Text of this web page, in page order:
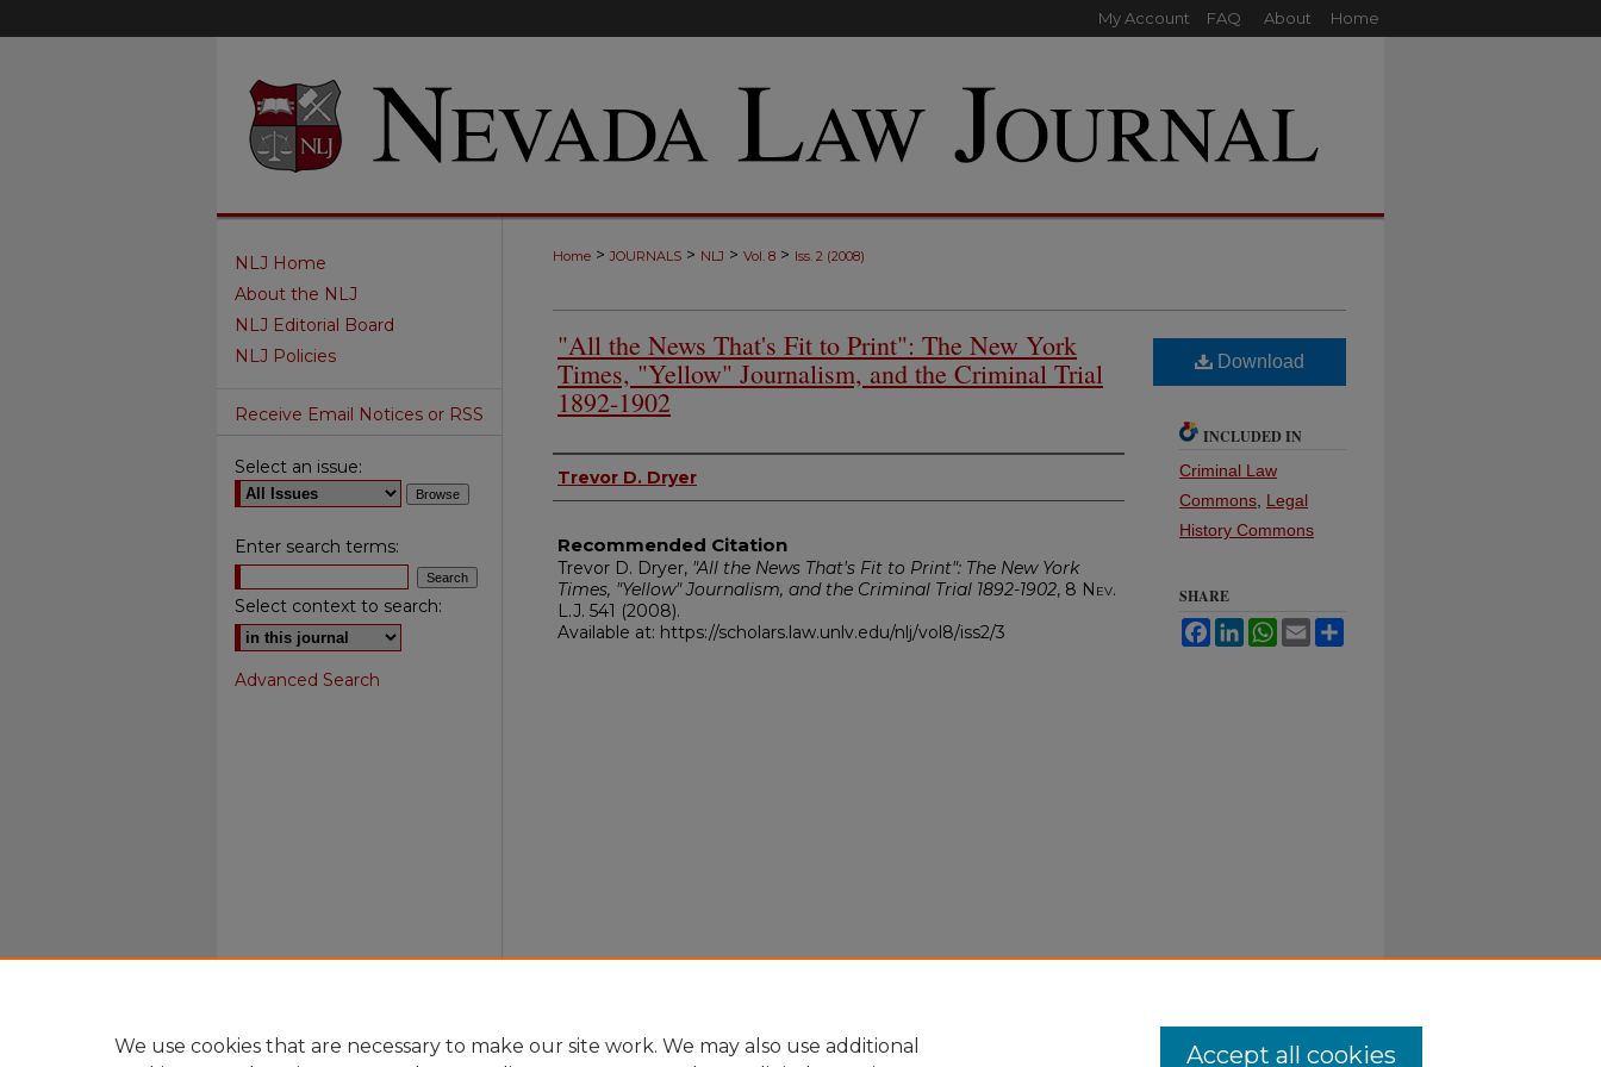
My Account FAQ About Home
Home > JOURNALS > NLJ > Vol. 8 > Iss. 2 (2008)
"All the News That's Fit to Print": The New York
Times, "Yellow" Journalism, and the Criminal Trial
1892-1902
Authors
Trevor D. Dryer
Recommended Citation
Trevor D. Dryer, "All the News That's Fit to Print": The New York
Times, "Yellow" Journalism, and the Criminal Trial 1892-1902, 8 Nev.
L.J. 541 (2008).
Available at: https://scholars.law.unlv.edu/nlj/vol8/iss2/3
Download
INCLUDED IN
Criminal Law
Commons Legal
History Commons
SHARE
FacebookLinkedInWhatsApp
Email
NLJ Home
About the NLJ
NLJ Editorial Board
NLJ Policies
Receive Email Notices or RSS
Select an issue:
Enter search terms:
Select context to search:
Advanced Search
We use cookies that are necessary to make our site work. We may also use additional
Accept all cookies